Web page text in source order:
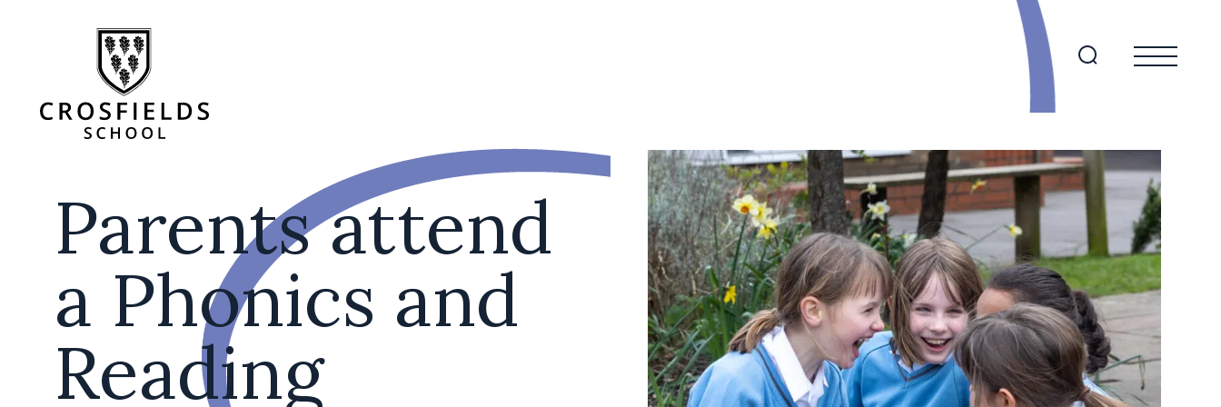
Parents attend
a Phonics and
Reading